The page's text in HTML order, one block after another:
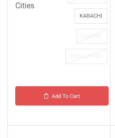
Cities
KARACHI
LAHORE
RAWALPINDI
Add To Cart